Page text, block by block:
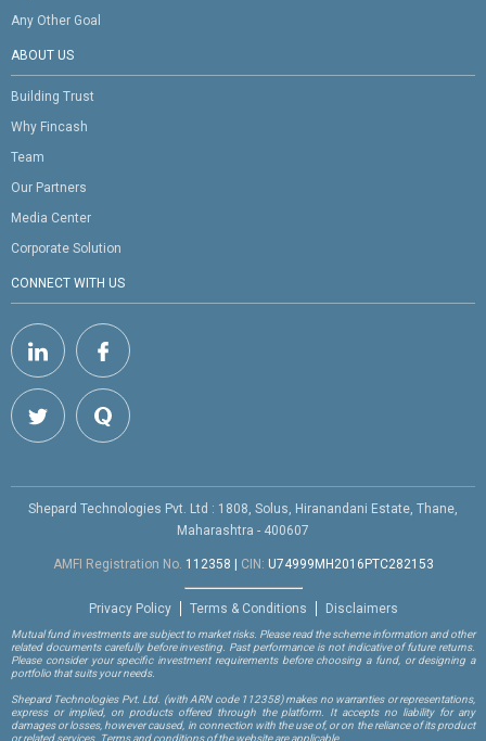
Any Other Goal
ABOUT US
Building Trust
Why Fincash
Team
Our Partners
Media Center
Corporate Solution
CONNECT WITH US
Shepard Technologies Pvt. Ltd : 1808, Solus, Hiranandani Estate, Thane,
Maharashtra - 400607
AMFI Registration No. 112358 CIN: U74999MH2016PTC282153
Privacy Policy Terms & Conditions Disclaimers
Mutual fund investments are subject to market risks. Please read the scheme information and other
related documents carefully before investing. Past performance is not indicative of future returns.
Please consider your specific investment requirements before choosing a fund, or designing a
portfolio that suits your needs.
Shepard Technologies Pvt. Ltd. (with ARN code 112358)makes no warranties or representations,
express or implied, on products offered through the platform. It accepts no liability for any
damages or losses, however caused, in connection with the use of, or on the reliance of its product
or related services. Terms and conditions of the website are applicable.